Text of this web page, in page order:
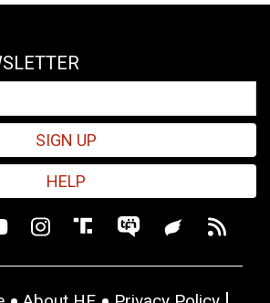
SIGN UP
HELP